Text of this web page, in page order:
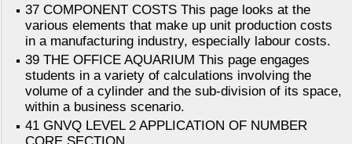
37 COMPONENT COSTS This page looks at the
various elements that make up unit production costs
in a manufacturing industry, especially labour costs.
39 THE OFFICE AQUARIUM This page engages
students in a variety of calculations involving the
volume of a cylinder and the sub-division of its space,
within a business scenario.
41 GNVQ LEVEL 2 APPLICATION OF NUMBER